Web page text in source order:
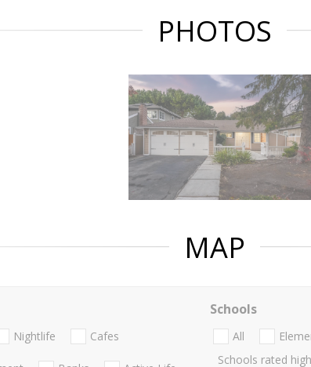
PHOTOS
MAP
Nightlife Cafes
Schools
All
Schools rated